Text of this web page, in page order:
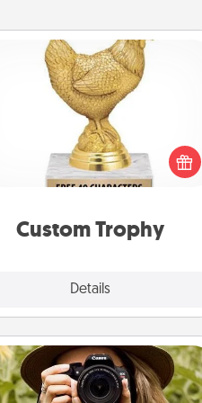
Custom Trophy
Details
Custom Trophy
Find a local or online trophy shop
create a customized trophy for a
or relative. Be creative and fun,
Photo Session